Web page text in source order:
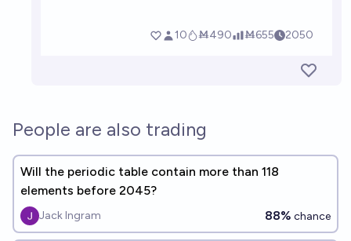
People are also trading
Will the periodic table contain more than 118
elements before 2045?
Jack Ingram 88% chance